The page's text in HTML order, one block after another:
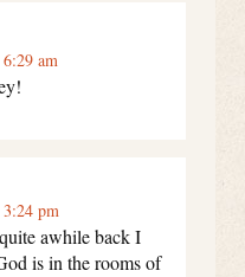
am
pm
awhile back I
is in the rooms of